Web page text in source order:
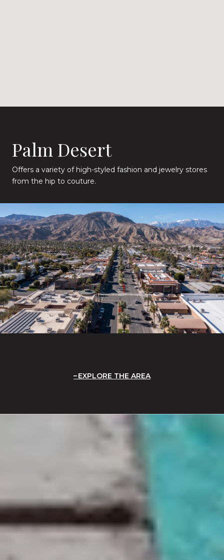
Palm Desert
Offers a variety of high-styled fashion and jewelry stores
from the hip to couture.
EXPLORE THE AREA